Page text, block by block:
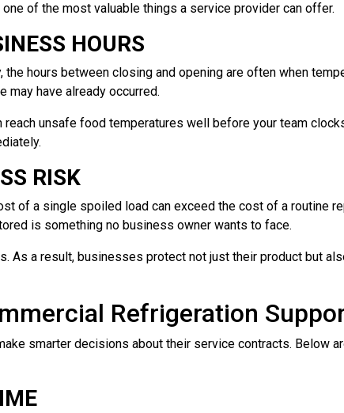
of the most valuable things a service provider can offer.
HOURS
hours between closing and opening are often when
may have already occurred.
unsafe food temperatures well before your team
RISK
of a single spoiled load can exceed the cost of a routine
is something no business owner wants to face.
As a result, businesses protect not just their product but
Refrigeration
smarter decisions about their service contracts. Below